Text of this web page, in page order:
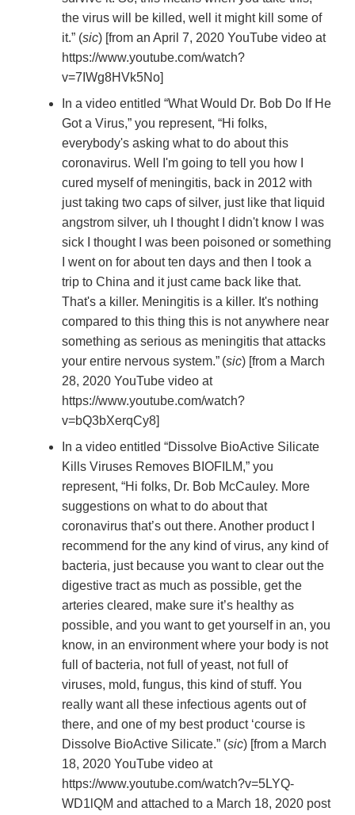
the virus will be killed, well it might kill some of
it.” (sic) [from an April 7, 2020 YouTube video at
https://www.youtube.com/watch?
v=7IWg8HVk5No]
In a video entitled “What Would Dr. Bob Do If He
Got a Virus,” you represent, “Hi folks,
everybody's asking what to do about this
coronavirus. Well I'm going to tell you how I
cured myself of meningitis, back in 2012 with
just taking two caps of silver, just like that liquid
angstrom silver, uh I thought I didn't know I was
sick I thought I was been poisoned or something
I went on for about ten days and then I took a
trip to China and it just came back like that.
That's a killer. Meningitis is a killer. It's nothing
compared to this thing this is not anywhere near
something as serious as meningitis that attacks
your entire nervous system.” (sic) [from a March
28, 2020 YouTube video at
https://www.youtube.com/watch?
v=bQ3bXerqCy8]
In a video entitled “Dissolve BioActive Silicate
Kills Viruses Removes BIOFILM,” you
represent, “Hi folks, Dr. Bob McCauley. More
suggestions on what to do about that
coronavirus that’s out there. Another product I
recommend for the any kind of virus, any kind of
bacteria, just because you want to clear out the
digestive tract as much as possible, get the
arteries cleared, make sure it’s healthy as
possible, and you want to get yourself in an, you
know, in an environment where your body is not
full of bacteria, not full of yeast, not full of
viruses, mold, fungus, this kind of stuff. You
really want all these infectious agents out of
there, and one of my best product ‘course is
Dissolve BioActive Silicate.” (sic) [from a March
18, 2020 YouTube video at
https://www.youtube.com/watch?v=5LYQ-
WD1lQM and attached to a March 18, 2020 post